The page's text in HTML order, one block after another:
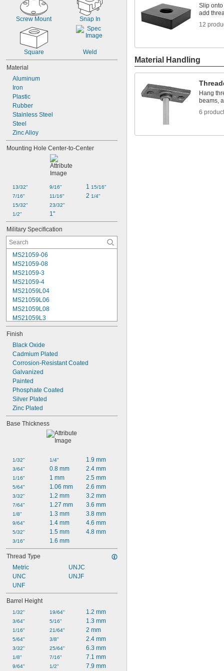
Screw Mount Snap In
Square Weld
Material
Aluminum
Iron
Plastic
Rubber
Stainless Steel
Steel
Zinc Alloy
Mounting Hole Center-to-Center
13/32"
7/16"
15/32"
1/2"
9/16"
11/16"
23/32"
1"
1 15/16"
2 1/4"
Military Specification
MS21059-06
MS21059-08
MS21059-3
MS21059-4
MS21059L04
MS21059L06
MS21059L08
MS21059L3
MS21059L4
MS21059L5
MS21059L6
MS21060-06
MS21060-3
MS21060-4
MS21060L06
MS21060L08
MS21060L3
MS21060L4
Finish
Black Oxide
Cadmium Plated
Corrosion-Resistant Coated
Galvanized
Painted
Phosphate Coated
Silver Plated
Zinc Plated
Base Thickness
1/32"
3/64"
1/16"
5/64"
3/32"
7/64"
1/8"
9/64"
5/32"
3/16"
1/4"
0.8 mm
1 mm
1.06 mm
1.2 mm
1.27 mm
1.3 mm
1.4 mm
1.5 mm
1.6 mm
1.9 mm
2.4 mm
2.5 mm
2.6 mm
3.2 mm
3.6 mm
3.8 mm
4.6 mm
4.8 mm
Thread Type
Metric
UNC
UNF
UNJC
UNJF
Barrel Height
1/32"
3/64"
1/16"
5/64"
3/32"
1/8"
9/64"
19/64"
5/16"
21/64"
3/8"
25/64"
7/16"
1/2"
1.2 mm
1.3 mm
2 mm
2.4 mm
6.3 mm
7.1 mm
7.9 mm
Slip
add
12
Material Handling
Hang
beams,
6